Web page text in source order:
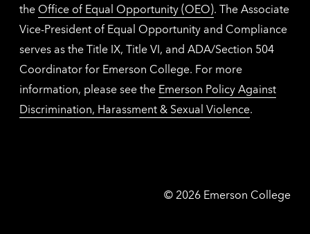
the Office of Equal Opportunity (OEO). The Associate
Vice-President of Equal Opportunity and Compliance
serves as the Title IX, Title VI, and ADA/Section 504
Coordinator for Emerson College. For more
information, please see the Emerson Policy Against
Discrimination, Harassment & Sexual Violence.
© Emerson
2026 Emerson College